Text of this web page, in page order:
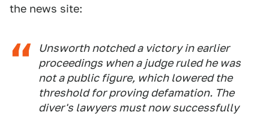
the news site:
Unsworth notched a victory in earlier
proceedings when a judge ruled he was
not a public figure, which lowered the
threshold for proving defamation. The
diver's lawyers must now successfully